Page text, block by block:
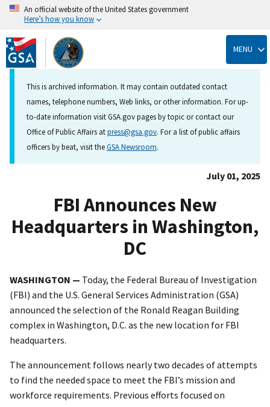
Skip
to
main
content
An official website of the United States government
Here’s how you know
MENU
This is archived information. It may contain outdated contact
names, telephone numbers, Web links, or other information. For up-
to-date information visit GSA.gov pages by topic or contact our
Office of Public Affairs atpress@gsa.gov. For a list of public affairs
officers by beat, visit theGSA Newsroom.
July 01, 2025
FBI Announces New
Headquarters in Washington,
DC
WASHINGTON — Today, the Federal Bureau of Investigation
(FBI) and the U.S. General Services Administration (GSA)
announced the selection of the Ronald Reagan Building
complex in Washington, D.C. as the new location for FBI
headquarters.
The announcement follows nearly two decades of attempts
to find the needed space to meet the FBI’s mission and
workforce requirements. Previous efforts focused on